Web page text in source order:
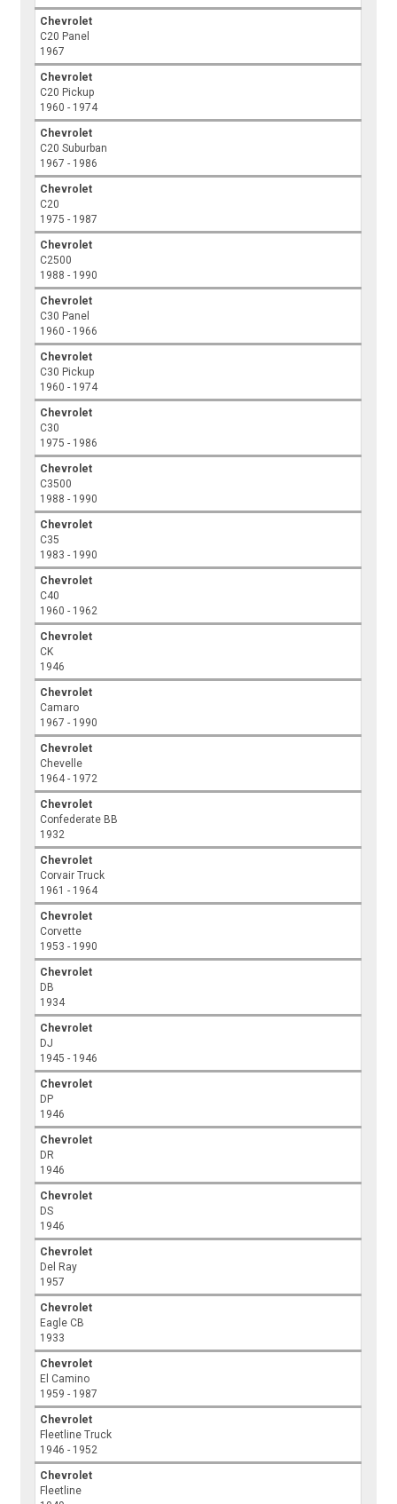
Chevrolet
C20 Panel
1967
Chevrolet
C20 Pickup
1960 - 1974
Chevrolet
C20 Suburban
1967 - 1986
Chevrolet
C20
1975 - 1987
Chevrolet
C2500
1988 - 1990
Chevrolet
C30 Panel
1960 - 1966
Chevrolet
C30 Pickup
1960 - 1974
Chevrolet
C30
1975 - 1986
Chevrolet
C3500
1988 - 1990
Chevrolet
C35
1983 - 1990
Chevrolet
C40
1960 - 1962
Chevrolet
CK
1946
Chevrolet
Camaro
1967 - 1990
Chevrolet
Chevelle
1964 - 1972
Chevrolet
Confederate BB
1932
Chevrolet
Corvair Truck
1961 - 1964
Chevrolet
Corvette
1953 - 1990
Chevrolet
DB
1934
Chevrolet
DJ
1945 - 1946
Chevrolet
DP
1946
Chevrolet
DR
1946
Chevrolet
DS
1946
Chevrolet
Del Ray
1957
Chevrolet
Eagle CB
1933
Chevrolet
El Camino
1959 - 1987
Chevrolet
Fleetline Truck
1946 - 1952
Chevrolet
Fleetline